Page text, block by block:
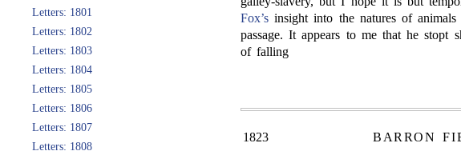
Letters: 1801
Letters: 1802
Letters: 1803
Letters: 1804
Letters: 1805
Letters: 1806
Letters: 1807
Letters: 1808
Fox’s insight into the natures of
passage. It appears to me that he
of falling
1823 BARRON